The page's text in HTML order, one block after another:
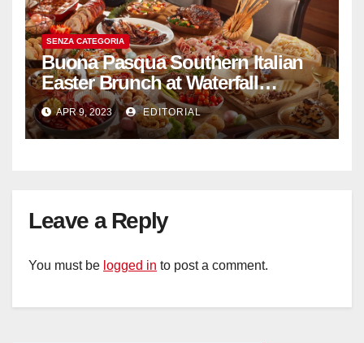
SENZA CATEGORIA
Buona Pasqua Southern Italian
Easter Brunch at Waterfall
Ristorante Italiano Shangri-La
Hotel Singapore
APR 9, 2023 EDITORIAL
Leave a Reply
You must be logged in to post a comment.